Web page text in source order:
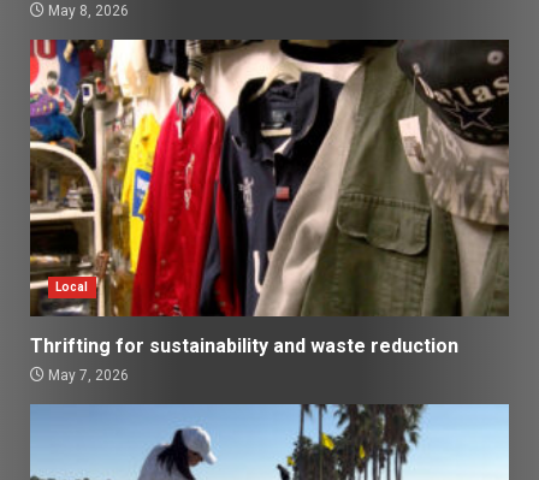
May 8, 2026
Local
Thrifting for sustainability and waste reduction
May 7, 2026